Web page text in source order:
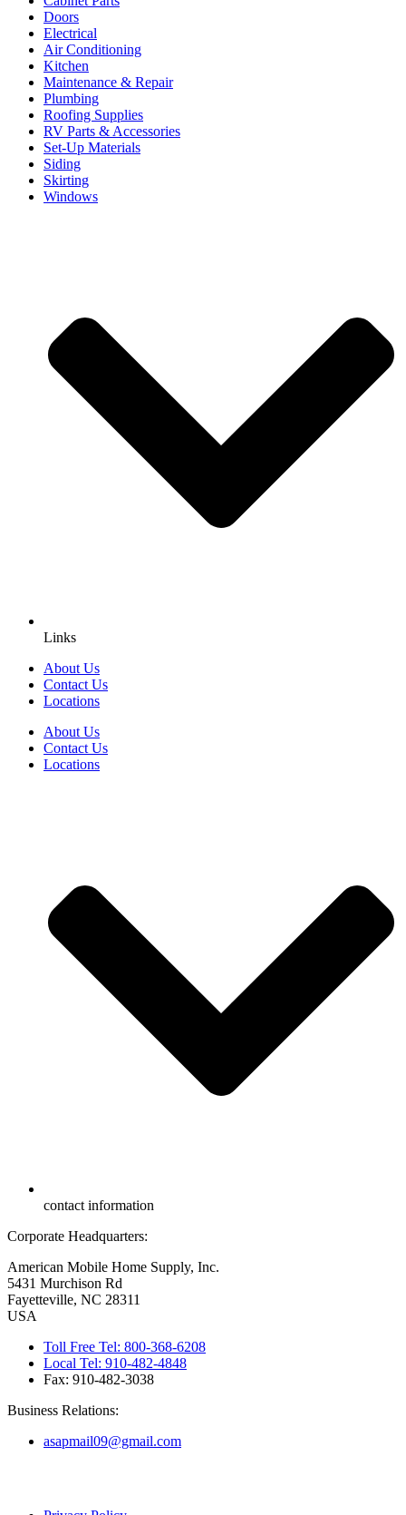
Doors
Electrical
Air Conditioning
Kitchen
Maintenance & Repair
Plumbing
Roofing Supplies
RV Parts & Accessories
Set-Up Materials
Siding
Skirting
Windows
Links
About Us
Contact Us
Locations
About Us
Contact Us
Locations
contact information
Corporate Headquarters:
American Mobile Home Supply, Inc.
5431 Murchison Rd
Fayetteville, NC 28311
USA
Toll Free Tel: 800-368-6208
Local Tel: 910-482-4848
Fax: 910-482-3038
Business Relations:
asapmail09@gmail.com